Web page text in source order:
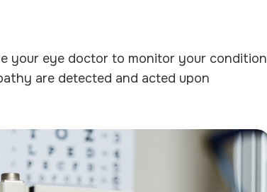
your eye doctor to monitor your condition
are detected and acted upon